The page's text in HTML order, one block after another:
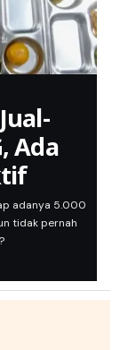
Ada
adanya 5.000
tidak pernah